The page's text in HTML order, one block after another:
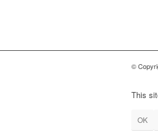
©
This
OK